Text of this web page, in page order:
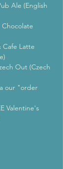
Ale (English
Cafe Latte
Out (Czech
our "order
Valentine's